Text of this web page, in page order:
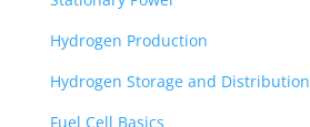
Hydrogen Production
Hydrogen Storage and Distribution
Fuel Cell Basics